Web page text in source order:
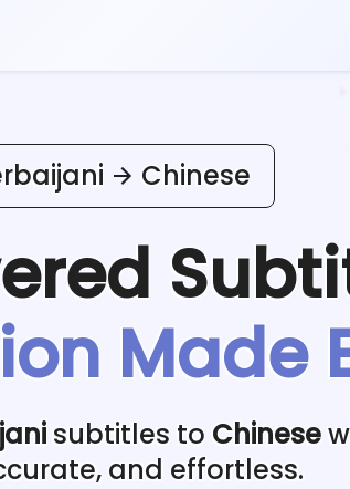
Chinese
Made
subtitles to Chinese
and effortless.